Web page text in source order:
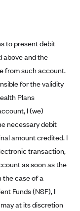
Plan
to present debit
above and the
from such account.
for the validity
Plans
I (we)
necessary debit
amount credited. I
transaction,
as soon as the
the case of a
Funds (NSF), I
at its discretion